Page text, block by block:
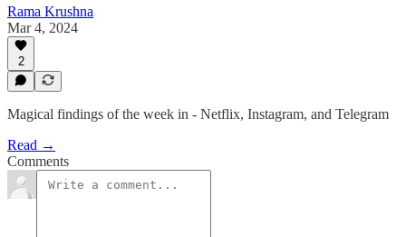
Rama Krushna
Mar 4, 2024
2
Magical findings of the week in - Netflix, Instagram, and Telegram
Read →
Comments